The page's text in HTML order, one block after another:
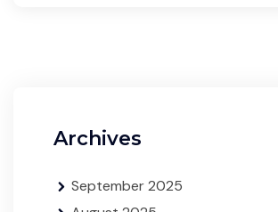
Archives
September 2025